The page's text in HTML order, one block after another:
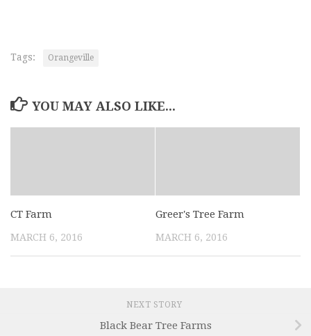
Tags: Orangeville
YOU MAY ALSO LIKE...
CT Farm
MARCH 6, 2016
Greer's Tree Farm
MARCH 6, 2016
NEXT STORY
Black Bear Tree Farms